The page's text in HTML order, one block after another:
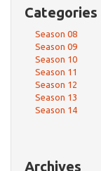
Categories
Season 08
Season 09
Season 10
Season 11
Season 12
Season 13
Season 14
Archives